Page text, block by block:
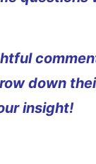
down
insight!